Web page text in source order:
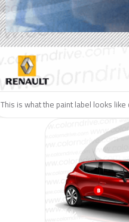
This is what the paint label looks